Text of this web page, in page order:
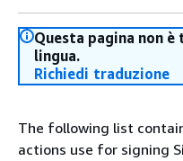
Questa pagina non
lingua.
Richiedi traduzione
The following list
actions use for signing